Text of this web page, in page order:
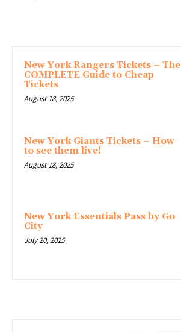
New York Rangers Tickets – The
COMPLETE Guide to Cheap
Tickets
August 18, 2025
New York Giants Tickets – How
to see them live!
August 18, 2025
New York Essentials Pass by Go
City
July 20, 2025